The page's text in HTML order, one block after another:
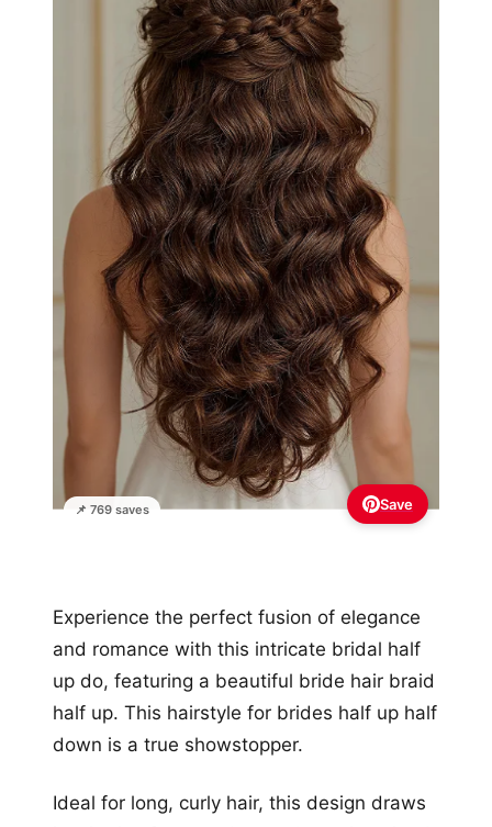
📌 769 saves Save
Experience the perfect fusion of elegance
and romance with this intricate bridal half
up do, featuring a beautiful bride hair braid
half up. This hairstyle for brides half up half
down is a true showstopper.
Ideal for long, curly hair, this design draws